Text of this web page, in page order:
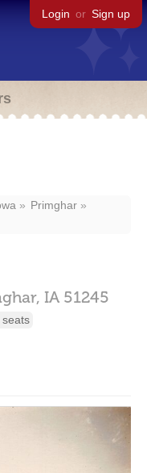
Login or Sign up
Primghar
IA 51245